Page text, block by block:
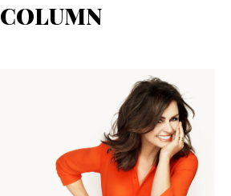
COLUMN